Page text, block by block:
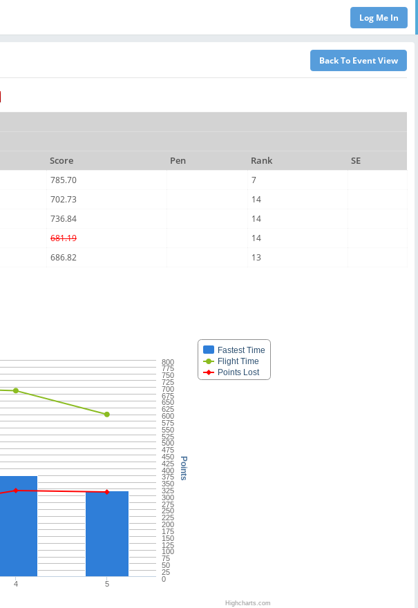
Score Pen Rank
SE
785.70
7
702.73
14
736.84
14
681.19
14
686.82 13
Points
Fastest Time
Flight Time
Points Lost
4 5
0
25
50
75
100
125
150
175
200
225
250
275
300
325
350
375
400
425
450
475
500
525
550
575
600
625
650
675
700
725
750
775
800
Highcharts.com